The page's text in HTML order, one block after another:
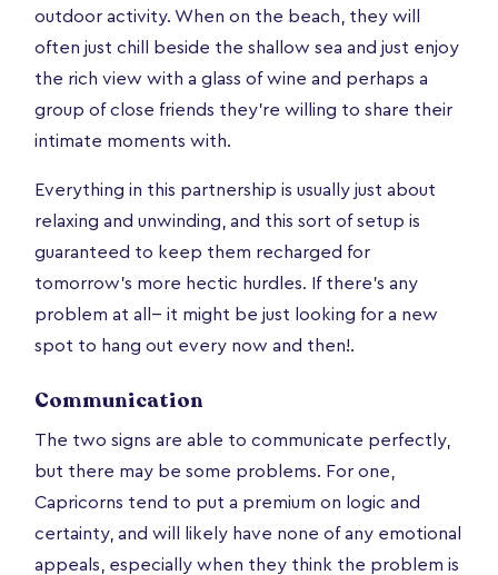
outdoor activity. When on the beach, they will
often just chill beside the shallow sea and just enjoy
the rich view with a glass of wine and perhaps a
group of close friends they’re willing to share their
intimate moments with.
Everything in this partnership is usually just about
relaxing and unwinding, and this sort of setup is
guaranteed to keep them recharged for
tomorrow’s more hectic hurdles. If there’s any
problem at all-- it might be just looking for a new
spot to hang out every now and then!.
Communication
The two signs are able to communicate perfectly,
but there may be some problems. For one,
Capricorns tend to put a premium on logic and
certainty, and will likely have none of any emotional
appeals, especially when they think the problem is